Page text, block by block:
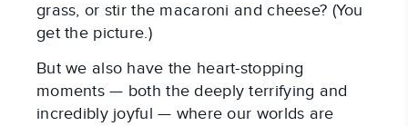
grass, or stir the macaroni and cheese? (You
get the picture.)
But we also have the heart-stopping
moments — both the deeply terrifying and
incredibly joyful — where our worlds are